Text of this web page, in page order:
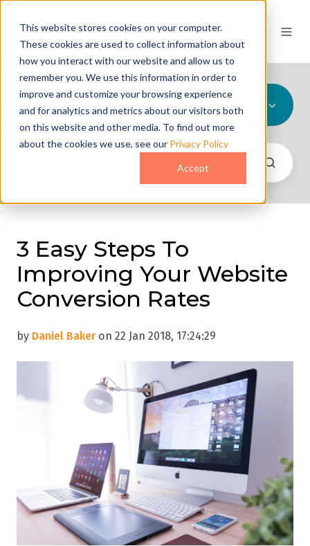
This website stores cookies on your computer.
These cookies are used to collect information about
how you interact with our website and allow us to
remember you. We use this information in order to
improve and customize your browsing experience
and for analytics and metrics about our visitors both
on this website and other media. To find out more
about the cookies we use, see our Privacy Policy
Accept
All Topics
3 Easy Steps To
Improving Your Website
Conversion Rates
by Daniel Baker on 22 Jan 2018, 17:24:29